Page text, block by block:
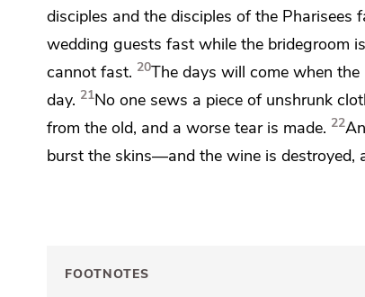
disciples and the disciples of the Pharisees
wedding guests fast while the bridegroom
cannot fast. 20The days will come when
day. 21No one sews a piece of unshrunk
from the old, and a worse tear is made. 22
burst the skins—and the wine is destroyed,
FOOTNOTES